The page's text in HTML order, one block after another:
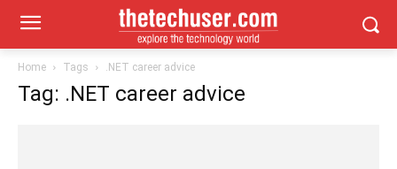
Home Tags .NET career advice
Tag: .NET career advice